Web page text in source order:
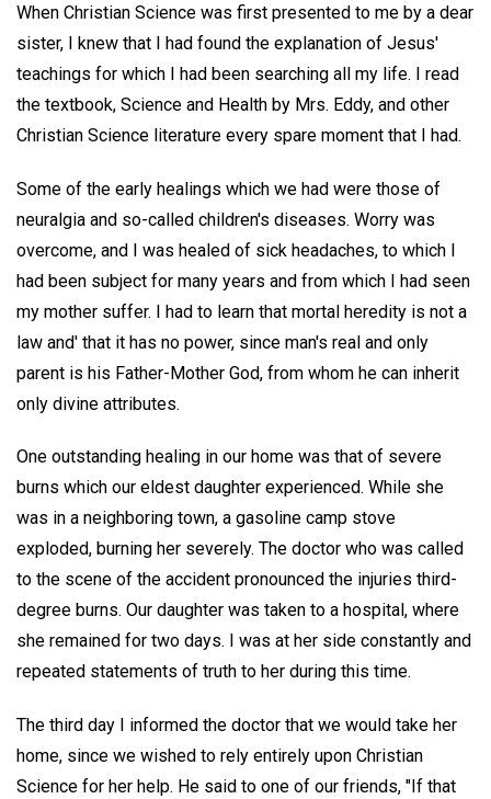
When Christian Science was first presented to me by a dear
sister, I knew that I had found the explanation of Jesus'
teachings for which I had been searching all my life. I read
the textbook, Science and Health by Mrs. Eddy, and other
Christian Science literature every spare moment that I had.
Some of the early healings which we had were those of
neuralgia and so-called children's diseases. Worry was
overcome, and I was healed of sick headaches, to which I
had been subject for many years and from which I had seen
my mother suffer. I had to learn that mortal heredity is not a
law and' that it has no power, since man's real and only
parent is his Father-Mother God, from whom he can inherit
only divine attributes.
One outstanding healing in our home was that of severe
burns which our eldest daughter experienced. While she
was in a neighboring town, a gasoline camp stove
exploded, burning her severely. The doctor who was called
to the scene of the accident pronounced the injuries third-
degree burns. Our daughter was taken to a hospital, where
she remained for two days. I was at her side constantly and
repeated statements of truth to her during this time.
The third day I informed the doctor that we would take her
home, since we wished to rely entirely upon Christian
Science for her help. He said to one of our friends, "If that